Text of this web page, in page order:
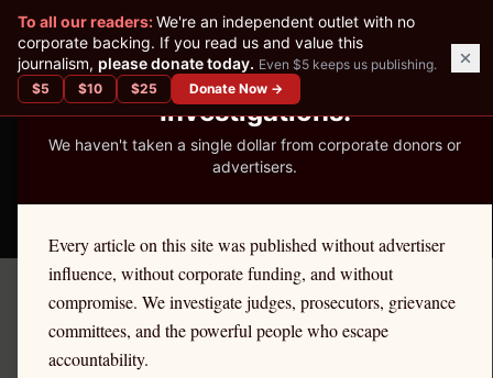
READER-SUPPORTED JOURNALISM
We've Published 367
Investigations.
We haven't taken a single dollar from corporate donors or
advertisers.
Every article on this site was published without advertiser
influence, without corporate funding, and without
compromise. We investigate judges, prosecutors, grievance
committees, and the powerful people who escape
accountability.
To all our readers:We're an independent outlet with no
corporate backing. If you read us and value this
journalism, please donate today. Even $5 keeps us publishing.
$5 $10 $25 Donate Now →
THE ETHICS REPORTER
June 10, 2026
Suspended Since 1998: